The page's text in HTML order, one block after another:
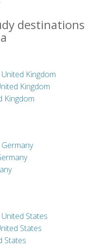
destinations
Kingdom
Kingdom
Kingdom
States
States
States